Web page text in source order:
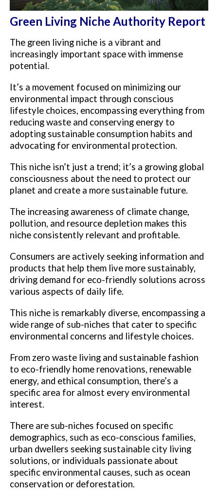
Green Living Niche Authority Report
The green living niche is a vibrant and
increasingly important space with immense
potential.
It’s a movement focused on minimizing our
environmental impact through conscious
lifestyle choices, encompassing everything from
reducing waste and conserving energy to
adopting sustainable consumption habits and
advocating for environmental protection.
This niche isn’t just a trend; it’s a growing global
consciousness about the need to protect our
planet and create a more sustainable future.
The increasing awareness of climate change,
pollution, and resource depletion makes this
niche consistently relevant and profitable.
Consumers are actively seeking information and
products that help them live more sustainably,
driving demand for eco-friendly solutions across
various aspects of daily life.
This niche is remarkably diverse, encompassing a
wide range of sub-niches that cater to specific
environmental concerns and lifestyle choices.
From zero waste living and sustainable fashion
to eco-friendly home renovations, renewable
energy, and ethical consumption, there’s a
specific area for almost every environmental
interest.
There are sub-niches focused on specific
demographics, such as eco-conscious families,
urban dwellers seeking sustainable city living
solutions, or individuals passionate about
specific environmental causes, such as ocean
conservation or deforestation.